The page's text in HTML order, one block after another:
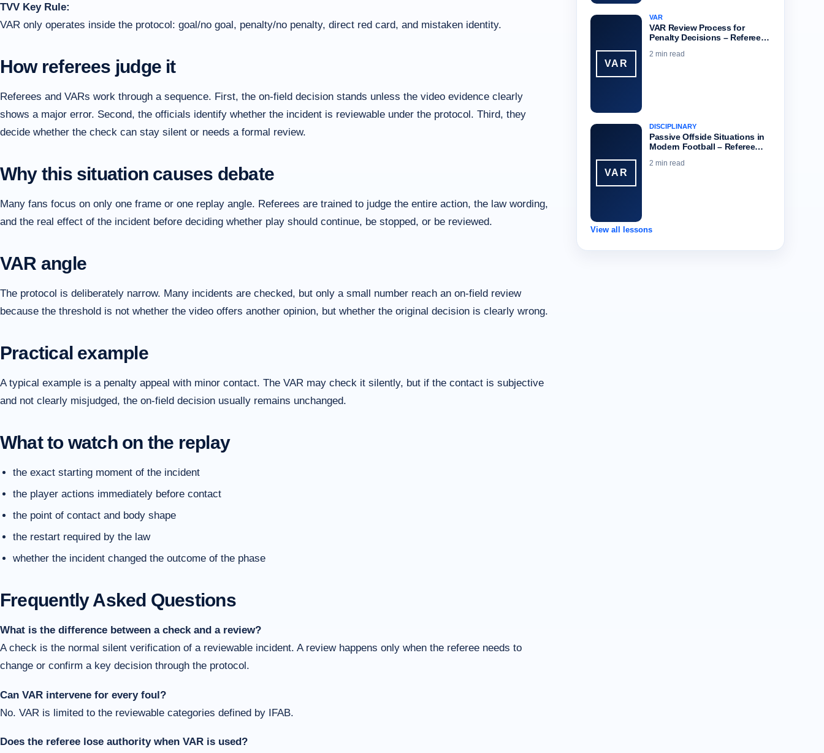
TVV Key Rule:
VAR only operates inside the protocol: goal/no goal, penalty/no penalty, direct red card, and mistaken identity.
How referees judge it
Referees and VARs work through a sequence. First, the on-field decision stands unless the video evidence clearly
shows a major error. Second, the officials identify whether the incident is reviewable under the protocol. Third, they
decide whether the check can stay silent or needs a formal review.
Why this situation causes debate
Many fans focus on only one frame or one replay angle. Referees are trained to judge the entire action, the law wording,
and the real effect of the incident before deciding whether play should continue, be stopped, or be reviewed.
VAR angle
The protocol is deliberately narrow. Many incidents are checked, but only a small number reach an on-field review
because the threshold is not whether the video offers another opinion, but whether the original decision is clearly wrong.
Practical example
A typical example is a penalty appeal with minor contact. The VAR may check it silently, but if the contact is subjective
and not clearly misjudged, the on-field decision usually remains unchanged.
What to watch on the replay
the exact starting moment of the incident
the player actions immediately before contact
the point of contact and body shape
the restart required by the law
whether the incident changed the outcome of the phase
Frequently Asked Questions
What is the difference between a check and a review?
A check is the normal silent verification of a reviewable incident. A review happens only when the referee needs to
change or confirm a key decision through the protocol.
Can VAR intervene for every foul?
No. VAR is limited to the reviewable categories defined by IFAB.
Does the referee lose authority when VAR is used?
VAR
VAR
VAR Review Process for
Penalty Decisions – Referee…
2 min read
VAR
DISCIPLINARY
Passive Offside Situations in
Modern Football – Referee…
2 min read
View all lessons